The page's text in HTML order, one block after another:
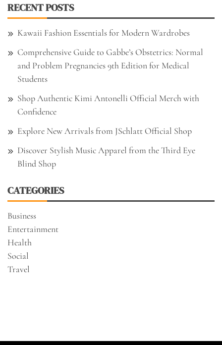
RECENT POSTS
Kawaii Fashion Essentials for Modern Wardrobes
Comprehensive Guide to Gabbe’s Obstetrics: Normal
and Problem Pregnancies 9th Edition for Medical
Students
Shop Authentic Kimi Antonelli Official Merch with
Confidence
Explore New Arrivals from JSchlatt Official Shop
Discover Stylish Music Apparel from the Third Eye
Blind Shop
CATEGORIES
Business
Entertainment
Health
Social
Travel